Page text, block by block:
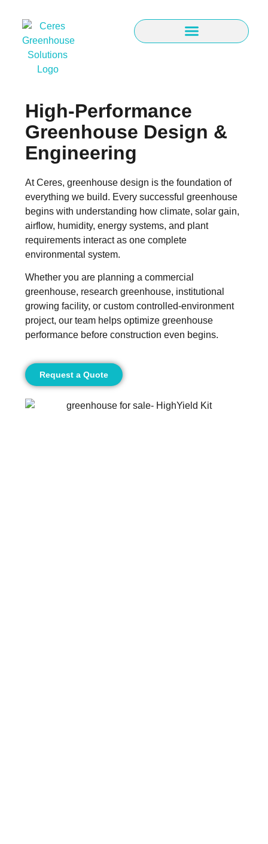
High-Performance
Greenhouse Design &
Engineering
At Ceres, greenhouse design is the foundation of
everything we build. Every successful greenhouse
begins with understanding how climate, solar gain,
airflow, humidity, energy systems, and plant
requirements interact as one complete
environmental system.
Whether you are planning a commercial
greenhouse, research greenhouse, institutional
growing facility, or custom controlled-environment
project, our team helps optimize greenhouse
performance before construction even begins.
Request a Quote